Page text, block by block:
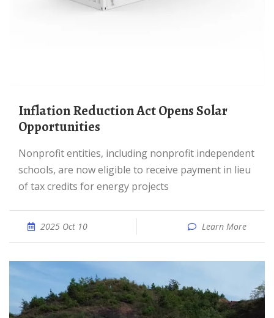
Inflation Reduction Act Opens Solar
Opportunities
Nonprofit entities, including nonprofit independent
schools, are now eligible to receive payment in lieu
of tax credits for energy projects
2025 Oct 10 Learn More